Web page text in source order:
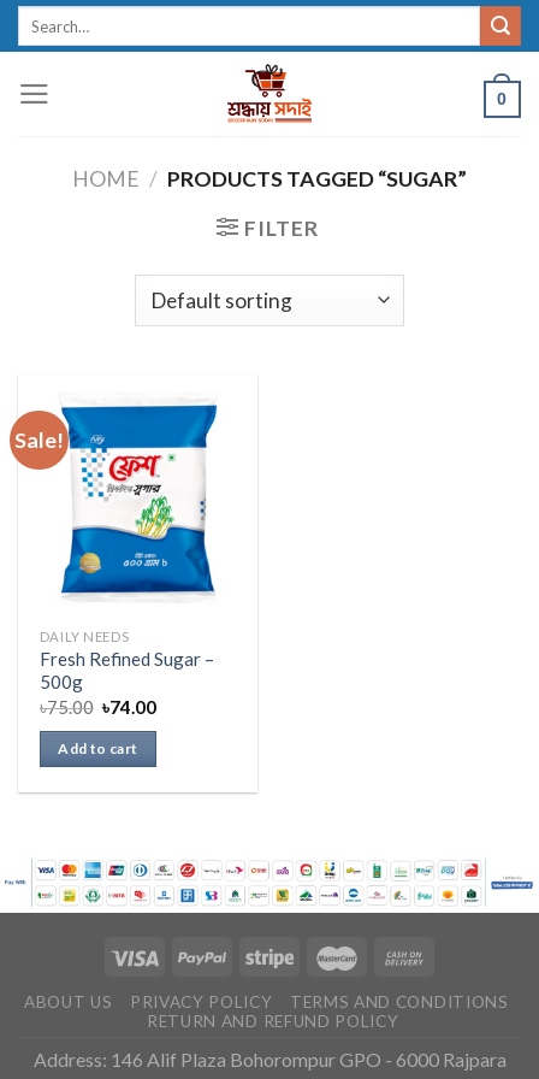
Skip
to
content
Search
0
HOME / PRODUCTS TAGGED “SUGAR”
FILTER
Sale!
DAILY NEEDS
Fresh Refined Sugar –
500g
৳75.00 ৳74.00
Add to cart
ABOUT US PRIVACY POLICY
TERMS AND CONDITIONS
RETURN AND REFUND POLICY
Address: 146 Alif Plaza Bohorompur GPO - 6000 Rajpara